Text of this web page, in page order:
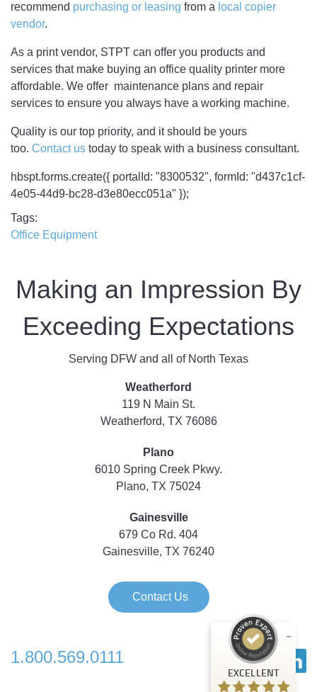
recommend purchasing or leasing from a local copier
vendor.
As a print vendor, STPT can offer you products and
services that make buying an office quality printer more
affordable. We offer maintenance plans and repair
services to ensure you always have a working machine.
Quality is our top priority, and it should be yours
too. Contact us today to speak with a business consultant.
hbspt.forms.create({ portalId: "8300532", formId: "d437c1cf-
4e05-44d9-bc28-d3e80ecc051a" });
Tags
Office Equipment
Making an Impression By
Exceeding Expectations
Serving DFW and all of North Texas
Weatherford
119 N Main St.
Weatherford, TX 76086
Plano
6010 Spring Creek Pkwy.
Plano, TX 75024
Gainesville
679 Co Rd. 404
Gainesville, TX 76240
Contact Us
1.800.569.0111
EXCELLENT
Customer reviews and experiences for
Strategic Technology Partners of Texas